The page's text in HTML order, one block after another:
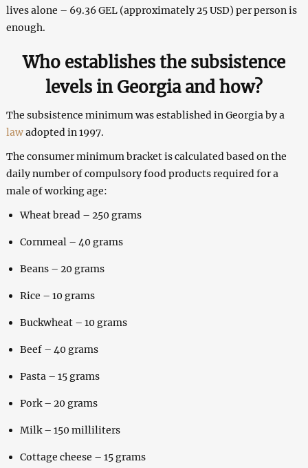
lives alone – 69.36 GEL (approximately 25 USD) per person is
enough.
Who establishes the subsistence
levels in Georgia and how?
The subsistence minimum was established in Georgia by a
lawadopted in 1997.
The consumer minimum bracket is calculated based on the
daily number of compulsory food products required for a
male of working age:
Wheat bread – 250 grams
Cornmeal – 40 grams
Beans – 20 grams
Rice – 10 grams
Buckwheat – 10 grams
Beef – 40 grams
Pasta – 15 grams
Pork – 20 grams
Milk – 150 milliliters
Cottage cheese – 15 grams